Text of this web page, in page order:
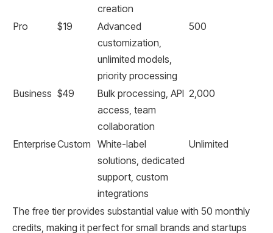
creation
Pro $19
Advanced
customization,
unlimited models,
priority processing
500
Business $49
Bulk processing, API
access, team
collaboration
2,000
EnterpriseCustom
White-label
solutions, dedicated
support, custom
integrations
Unlimited
The free tier provides substantial value with 50 monthly
credits, making it perfect for small brands and startups